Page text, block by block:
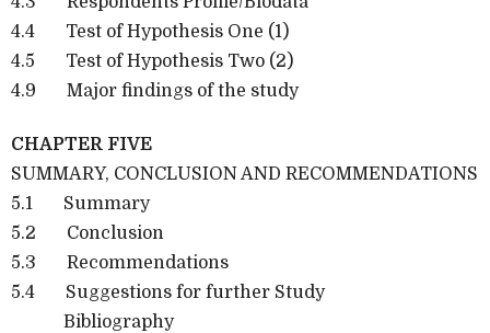
4.4 Test of Hypothesis One (1)
4.5 Test of Hypothesis Two (2)
4.9 Major findings of the study
CHAPTER FIVE
SUMMARY, CONCLUSION AND RECOMMENDATIONS
5.1 Summary
5.2 Conclusion
5.3 Recommendations
5.4 Suggestions for further Study
Bibliography